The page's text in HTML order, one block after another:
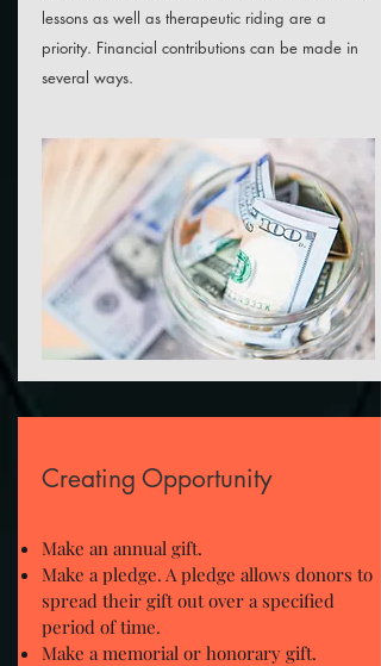
lessons as well as therapeutic riding are a
priority. Financial contributions can be made in
several ways.
Creating Opportunity
Make an annual gift.
Make a pledge. A pledge allows donors to
spread their gift out over a specified
period of time.
Make a memorial or honorary gift.